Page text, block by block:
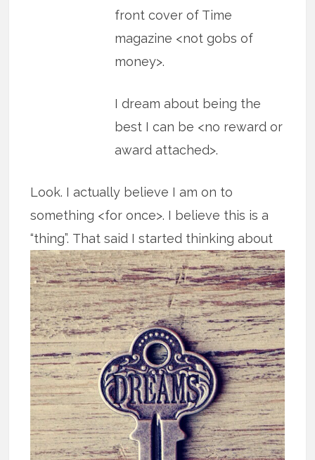
front cover of Time
magazine <not gobs of
money>.
I dream about being the
best I can be <no reward or
award attached>.
Look. I actually believe I am on to
something <for once>. I believe this is a
“thing”. That said I started thinking about